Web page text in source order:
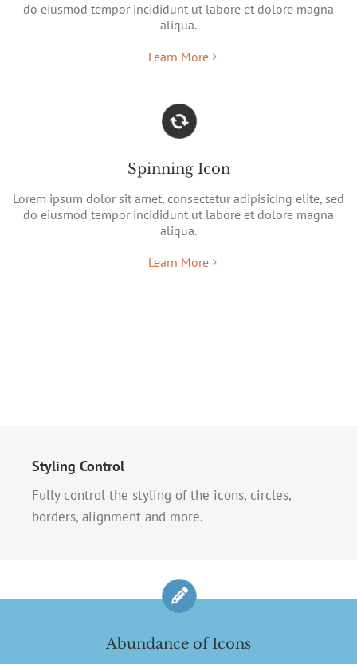
do eiusmod tempor incididunt ut labore et dolore magna
aliqua.
Learn More
Spinning Icon
Lorem ipsum dolor sit amet, consectetur adipisicing elite, sed
do eiusmod tempor incididunt ut labore et dolore magna
aliqua.
Learn More
Styling Control
Fully control the styling of the icons, circles,
borders, alignment and more.
Abundance of Icons